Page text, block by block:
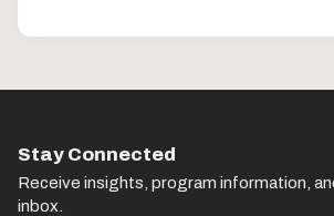
Stay Connected
Receive insights, program information,
inbox.